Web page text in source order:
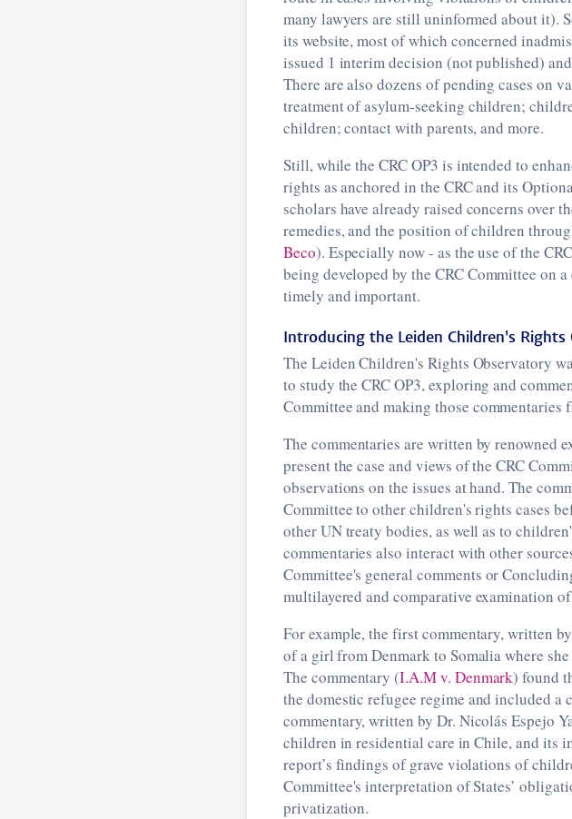
many lawyers are still uninformed about it).
its website, most of which concerned
issued 1 interim decision (not published)
There are also dozens of pending cases on
treatment of asylum-seeking children;
children; contact with parents, and more.
Still, while the CRC OP3 is intended to
rights as anchored in the CRC and its
scholars have already raised concerns over
remedies, and the position of children
Beco). Especially now - as the use of the
being developed by the CRC Committee on
timely and important.
Introducing the Leiden Children's Rights
The Leiden Children's Rights Observatory
to study the CRC OP3, exploring and
Committee and making those commentaries
The commentaries are written by renowned
present the case and views of the CRC
observations on the issues at hand. The
Committee to other children's rights cases
other UN treaty bodies, as well as to
commentaries also interact with other
Committee's general comments or
multilayered and comparative examination
For example, the first commentary, written by
of a girl from Denmark to Somalia where
The commentary (I.A.M v. Denmark) found
the domestic refugee regime and included
commentary, written by Dr. Nicolás Espejo
children in residential care in Chile, and its
report’s findings of grave violations of
Committee's interpretation of States’
privatization.